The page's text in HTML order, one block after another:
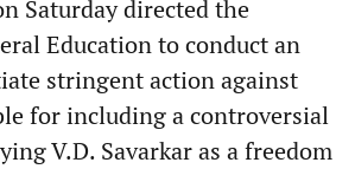
Saturday directed the
Education to conduct an
stringent action against
for including a controversial
V.D. Savarkar as a freedom